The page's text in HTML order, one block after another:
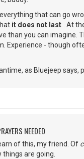
everything that can go
it does not last
. At
than you can imagine.
Experience - though
as Bluejeep says,
NEEDED
of this, my friend. Of
things are going.